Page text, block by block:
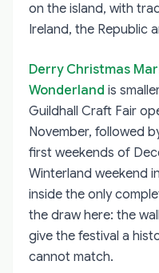
on the island, with
Ireland, the Republic
Derry Christmas
Wonderland is
Guildhall Craft Fair
November, followed
first weekends of
Winterland weekend
inside the only
the draw here: the
give the festival a
cannot match.